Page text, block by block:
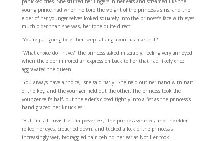
panicked cries. She stuffed her fingers in her ears and screamed like the
young prince had when he bore the weight of the princess’s sins, and the
elder of her younger selves looked squarely into the princess’s face with eyes
much older than she was, her tone quite direct.
“You’re just going to let her keep talking about us like that?”
“What choice do I have?” the princess asked miserably, feeling very annoyed
when the elder mirrored an expression back to her that had likely once
aggravated the queen.
“You always have a choice,” she said flatly. She held out her hand with half
of the key, and the younger held out the other. The princess took the
younger self’s half, but the elder’s closed tightly into a fist as the princess’s
hand grazed her knuckles.
“But I’m still invisible. I’m powerless,” the princess whined, and the elder
rolled her eyes, crouched down, and tucked a lock of the princess’s
increasingly wet, bedraggled hair behind her ear as Not-Her took